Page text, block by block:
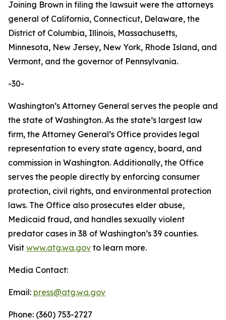
Joining Brown in filing the lawsuit were the attorneys
general of California, Connecticut, Delaware, the
District of Columbia, Illinois, Massachusetts,
Minnesota, New Jersey, New York, Rhode Island, and
Vermont, and the governor of Pennsylvania.
-30-
Washington’s Attorney General serves the people and
the state of Washington. As the state’s largest law
firm, the Attorney General’s Office provides legal
representation to every state agency, board, and
commission in Washington. Additionally, the Office
serves the people directly by enforcing consumer
protection, civil rights, and environmental protection
laws. The Office also prosecutes elder abuse,
Medicaid fraud, and handles sexually violent
predator cases in 38 of Washington’s 39 counties.
Visit www.atg.wa.gov to learn more.
Media Contact:
Email: press@atg.wa.gov
Phone: (360) 753-2727